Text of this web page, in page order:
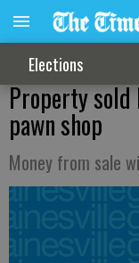
Elections
Property sold
pawn shop
Money from sale